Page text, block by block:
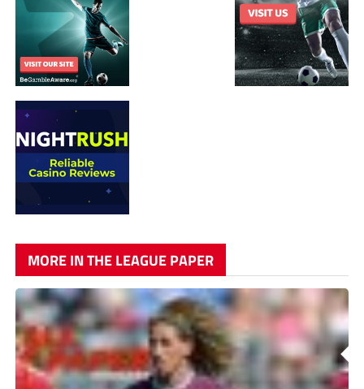
MORE IN THE LEAGUE PAPER